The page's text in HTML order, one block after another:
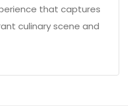
that captures
culinary scene and